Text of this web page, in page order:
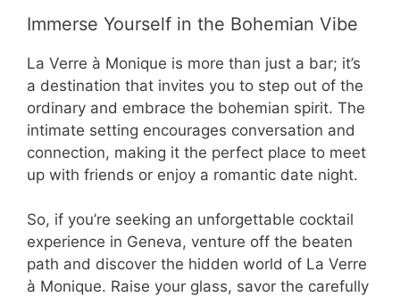
Immerse Yourself in the Bohemian Vibe
La Verre à Monique is more than just a bar; it’s
a destination that invites you to step out of the
ordinary and embrace the bohemian spirit. The
intimate setting encourages conversation and
connection, making it the perfect place to meet
up with friends or enjoy a romantic date night.
So, if you’re seeking an unforgettable cocktail
experience in Geneva, venture off the beaten
path and discover the hidden world of La Verre
à Monique. Raise your glass, savor the carefully